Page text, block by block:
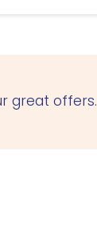
great offers.